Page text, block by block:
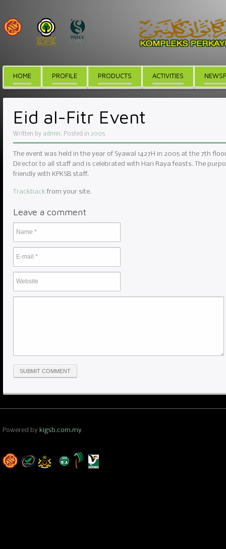
HOME PROFILE PRODUCTS ACTIVITIES
Eid al-Fitr Event
Written by admin. Posted in 2005
The event was held in the year of Syawal 1427H in 2005 at the 7th
Director to all staff and is celebrated with Hari Raya feasts. The
friendly with KPKSB staff.
Trackbackfrom your site.
Leave a comment
Powered by kigsb.com.my